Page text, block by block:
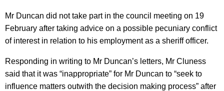
Mr Duncan did not take part in the council meeting on 19
February after taking advice on a possible pecuniary conflict
of interest in relation to his employment as a sheriff officer.
Responding in writing to Mr Duncan’s letters, Mr Cluness
said that it was “inappropriate” for Mr Duncan to “seek to
influence matters outwith the decision making process” after